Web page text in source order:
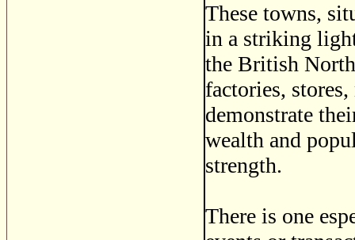
These towns,
in a striking
the British
factories,
demonstrate
wealth and
strength.
There is one